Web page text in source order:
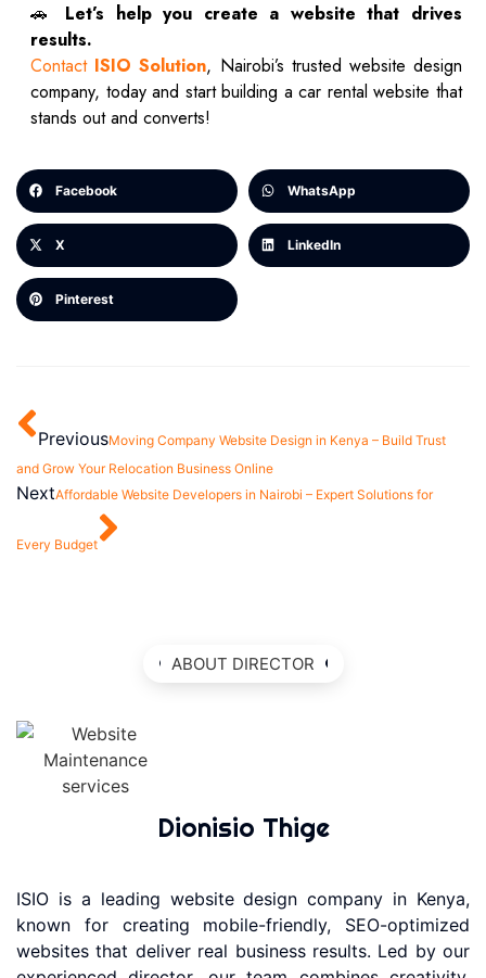
🚗 Let’s help you create a website that drives
results.
Contact ISIO Solution, Nairobi’s trusted website design
company, today and start building a car rental website that
stands out and converts!
Facebook WhatsApp
X LinkedIn
Pinterest
PreviousMoving Company Website Design in Kenya – Build Trust
and Grow Your Relocation Business Online
NextAffordable Website Developers in Nairobi – Expert Solutions for
Every Budget
ABOUT DIRECTOR
Dionisio Thige
ISIO is a leading website design company in Kenya,
known for creating mobile-friendly, SEO-optimized
websites that deliver real business results. Led by our